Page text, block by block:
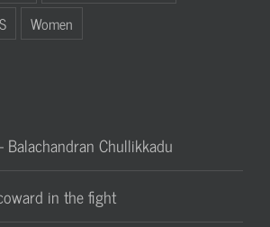
Women
Balachandran Chullikkadu
in the fight